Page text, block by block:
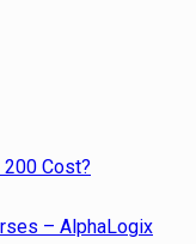
Cost?
– AlphaLogix